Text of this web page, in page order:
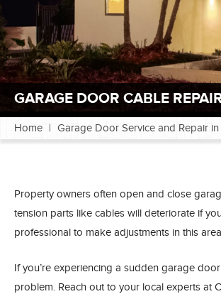
GARAGE DOOR CABLE
Home | Garage Door Service and Repair
Property owners often open and close
tension parts like cables will deteriorate if
professional to make adjustments in this
If you’re experiencing a sudden garage
problem. Reach out to your local experts at